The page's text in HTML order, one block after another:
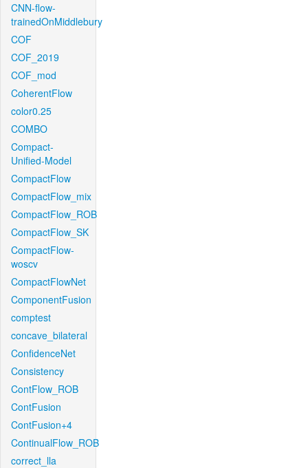
CNN-flow-
trainedOnMiddlebury
COF
COF_2019
COF_mod
CoherentFlow
color0.25
COMBO
Compact-
Unified-Model
CompactFlow
CompactFlow_mix
CompactFlow_ROB
CompactFlow_SK
CompactFlow-
woscv
CompactFlowNet
ComponentFusion
comptest
concave_bilateral
ConfidenceNet
Consistency
ContFlow_ROB
ContFusion
ContFusion+4
ContinualFlow_ROB
correct_lla